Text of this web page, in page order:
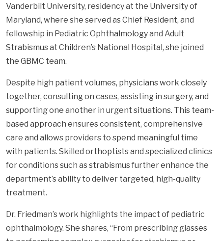
Vanderbilt University, residency at the University of
Maryland, where she served as Chief Resident, and
fellowship in Pediatric Ophthalmology and Adult
Strabismus at Children’s National Hospital, she joined
the GBMC team.
Despite high patient volumes, physicians work closely
together, consulting on cases, assisting in surgery, and
supporting one another in urgent situations. This team-
based approach ensures consistent, comprehensive
care and allows providers to spend meaningful time
with patients. Skilled orthoptists and specialized clinics
for conditions such as strabismus further enhance the
department’s ability to deliver targeted, high-quality
treatment.
Dr. Friedman’s work highlights the impact of pediatric
ophthalmology. She shares, “From prescribing glasses